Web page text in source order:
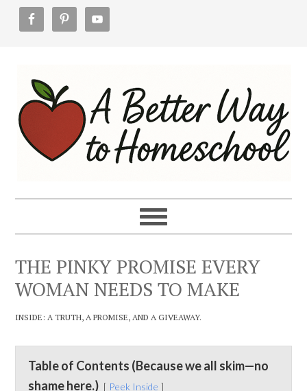
primary
navigation
main
content
footer
THE PINKY PROMISE EVERY
WOMAN NEEDS TO MAKE
INSIDE: A TRUTH, A PROMISE, AND A GIVEAWAY.
Table of Contents (Because we all skim—no
shame here.)
Peek Inside